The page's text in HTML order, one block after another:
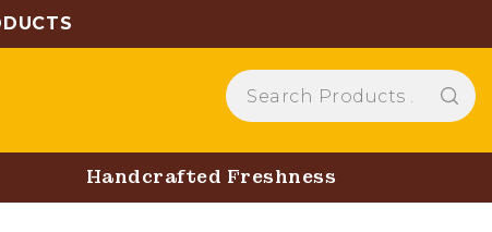
Handcrafted Freshness